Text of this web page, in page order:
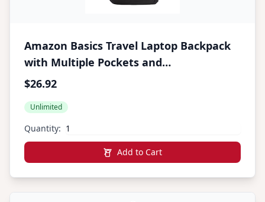
Amazon Basics Travel Laptop Backpack
with Multiple Pockets and
Compartments for 17 in / 43.1 cm
Padded Shoulder Straps, Black
$26.92
Unlimited
Quantity:
Add to Cart